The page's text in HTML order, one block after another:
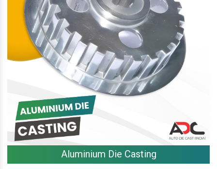
Aluminium Die Casting